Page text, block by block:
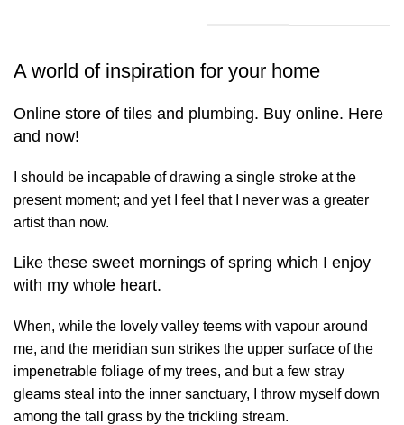
A world of inspiration for your home
Online store of tiles and plumbing. Buy online. Here
and now!
I should be incapable of drawing a single stroke at the
present moment; and yet I feel that I never was a greater
artist than now.
Like these sweet mornings of spring which I enjoy
with my whole heart.
When, while the lovely valley teems with vapour around
me, and the meridian sun strikes the upper surface of the
impenetrable foliage of my trees, and but a few stray
gleams steal into the inner sanctuary, I throw myself down
among the tall grass by the trickling stream.